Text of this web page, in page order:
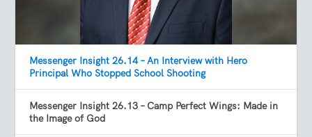
Messenger Insight 26.14 – An Interview with Hero
Principal Who Stopped School Shooting
Messenger Insight 26.13 – Camp Perfect Wings: Made in
the Image of God